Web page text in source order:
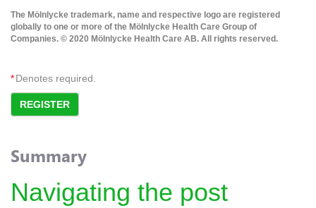
The Mölnlycke trademark, name and respective logo are registered
globally to one or more of the Mölnlycke Health Care Group of
Companies. © 2020 Mölnlycke Health Care AB. All rights reserved.
*Denotes required.
REGISTER
Summary
Navigating the post